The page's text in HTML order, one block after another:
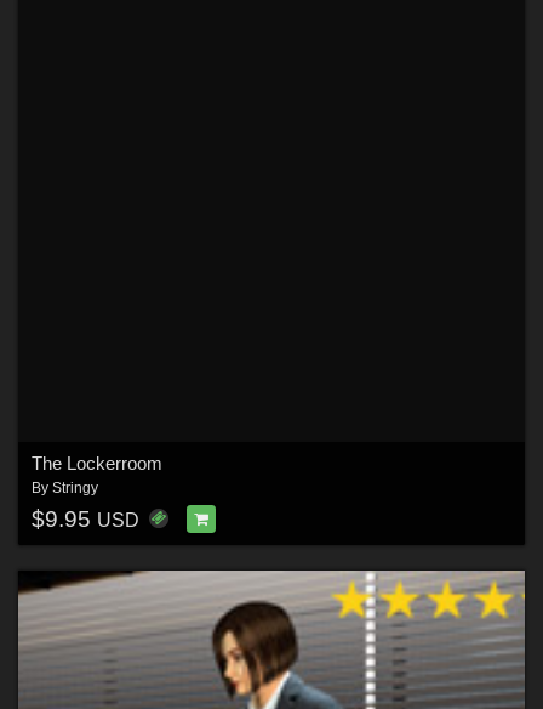
The Lockerroom
By Stringy
$9.95 USD